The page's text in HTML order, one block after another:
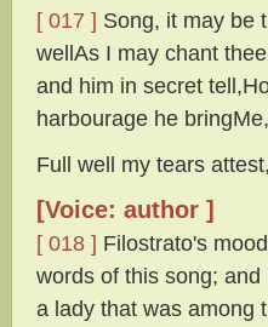
[ 017 ] Song, it may be
wellAs I may chant
and him in secret
harbourage he
Full well my tears
[Voice: author ]
[ 018 ] Filostrato's
words of this song;
a lady that was among